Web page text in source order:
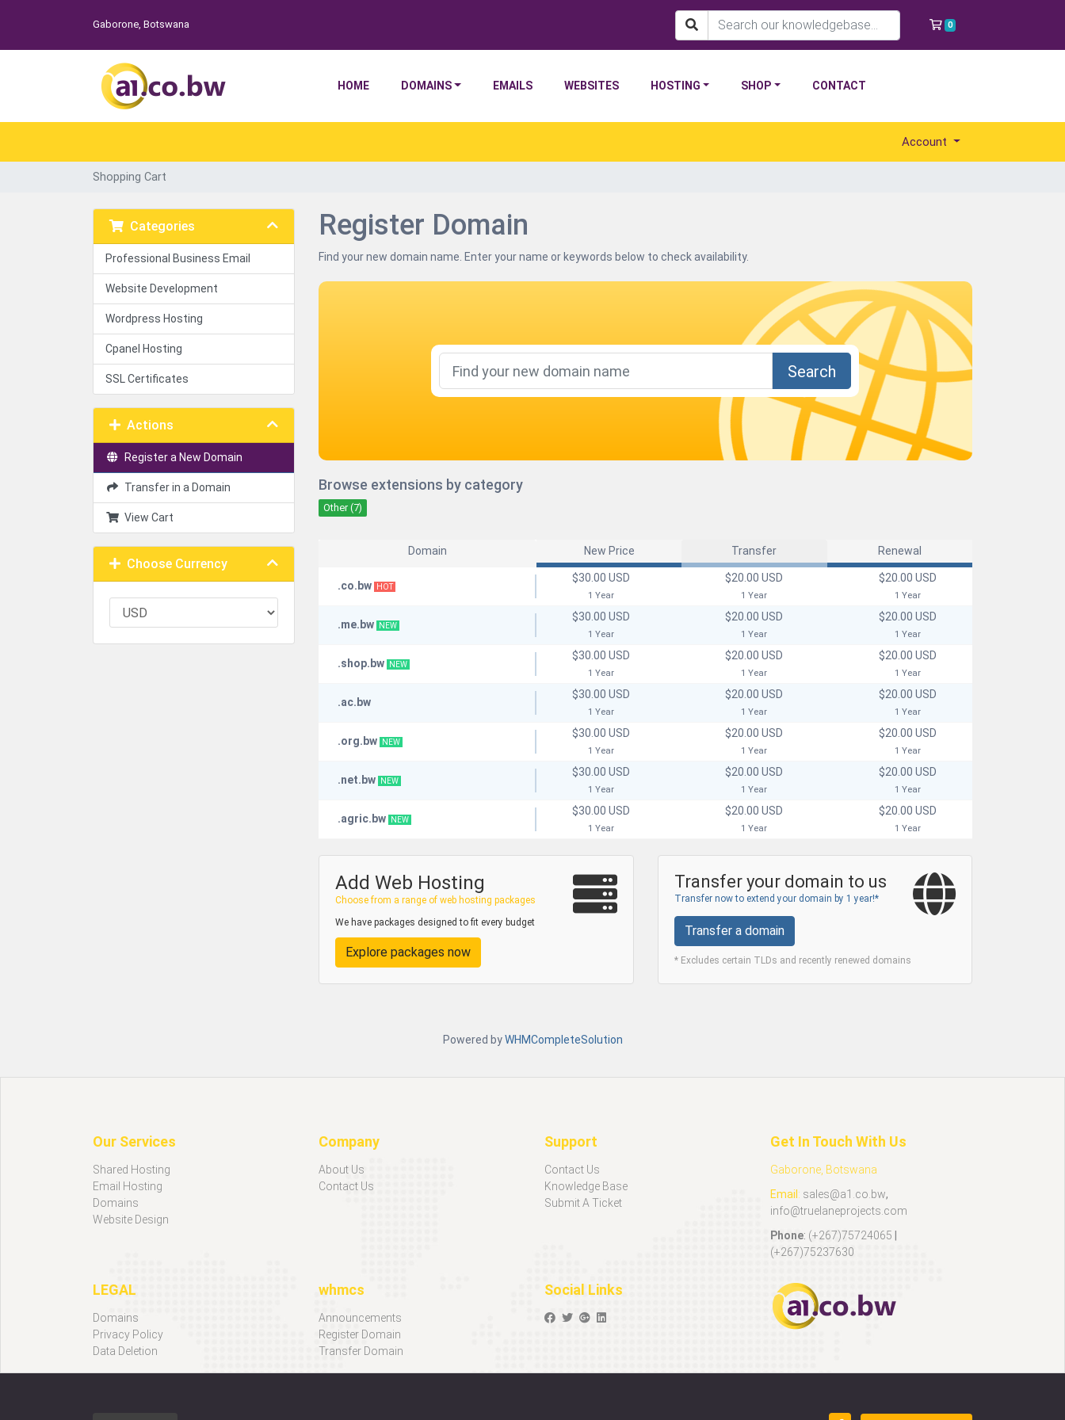
Gaborone, Botswana 0 Shopping Cart
HOME(current)DOMAINS EMAILS WEBSITES HOSTING SHOP CONTACT
Account
Shopping Cart
Categories
Professional Business Email
Website Development
Wordpress Hosting
Cpanel Hosting
SSL Certificates
Actions
Register a New Domain
Transfer in a Domain
View Cart
Choose Currency
Register Domain
Find your new domain name. Enter your name or keywords below to check availability.
Search
Browse extensions by category
Other (7)
Domain New Price Transfer Renewal
.co.bw HOT
$30.00 USD
1 Year
$20.00 USD
1 Year
$20.00 USD
1 Year
.me.bw NEW
$30.00 USD
1 Year
$20.00 USD
1 Year
$20.00 USD
1 Year
.shop.bw NEW
$30.00 USD
1 Year
$20.00 USD
1 Year
$20.00 USD
1 Year
.ac.bw
$30.00 USD
1 Year
$20.00 USD
1 Year
$20.00 USD
1 Year
.org.bw NEW
$30.00 USD
1 Year
$20.00 USD
1 Year
$20.00 USD
1 Year
.net.bw NEW
$30.00 USD
1 Year
$20.00 USD
1 Year
$20.00 USD
1 Year
.agric.bw NEW
$30.00 USD
1 Year
$20.00 USD
1 Year
$20.00 USD
1 Year
Add Web Hosting
Choose from a range of web hosting packages
We have packages designed to fit every budget
Explore packages now
Transfer your domain to us
Transfer now to extend your domain by 1 year!*
Transfer a domain
* Excludes certain TLDs and recently renewed domains
Powered byWHMCompleteSolution
Our Services
Shared Hosting
Email Hosting
Domains
Website Design
Company
About Us
Contact Us
Support
Contact Us
Knowledge Base
Submit A Ticket
Get In Touch With Us
Gaborone, Botswana
Email : sales@a1.co.bw,
info@truelaneprojects.com
Phone: (+267)75724065
(+267)75237630
LEGAL
Domains
Privacy Policy
Data Deletion
whmcs
Announcements
Register Domain
Transfer Domain
Social Links